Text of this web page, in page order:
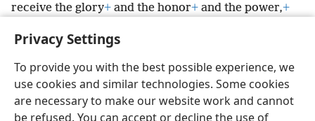
Privacy Settings
To provide you with the best possible experience, we
use cookies and similar technologies. Some cookies
are necessary to make our website work and cannot
be refused. You can accept or decline the use of
receive the glory+ and the honor+ and the power,+
will they came into existence and were created.”